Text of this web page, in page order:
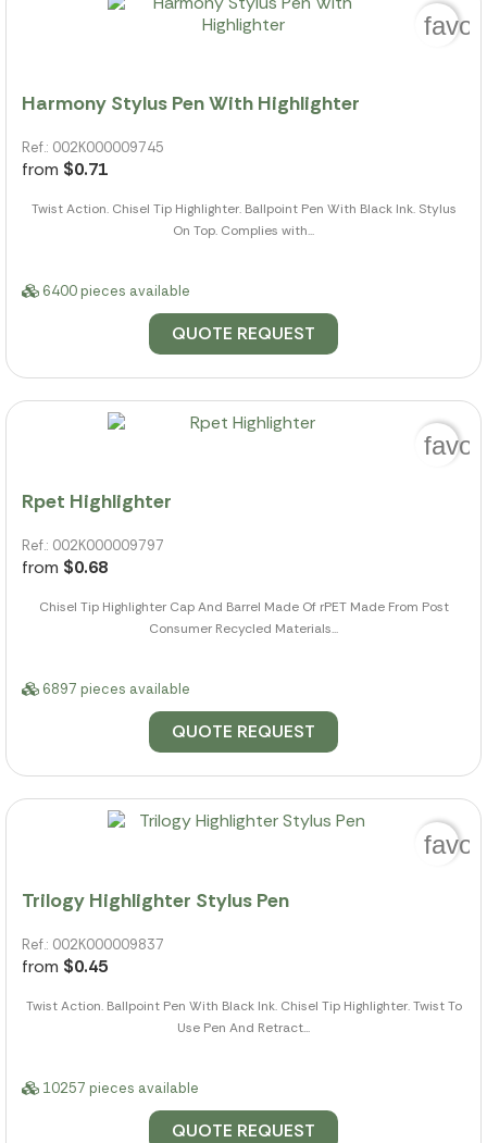
Harmony Stylus Pen With Highlighter
Ref.: 002K000009745
from $0.71
Twist Action. Chisel Tip Highlighter. Ballpoint Pen With Black Ink. Stylus
On Top. Complies with...
6400 pieces available
QUOTE REQUEST
Rpet Highlighter
Ref.: 002K000009797
from $0.68
Chisel Tip Highlighter Cap And Barrel Made Of rPET Made From Post
Consumer Recycled Materials...
6897 pieces available
QUOTE REQUEST
Trilogy Highlighter Stylus Pen
Ref.: 002K000009837
from $0.45
Twist Action. Ballpoint Pen With Black Ink. Chisel Tip Highlighter. Twist To
Use Pen And Retract...
10257 pieces available
QUOTE REQUEST